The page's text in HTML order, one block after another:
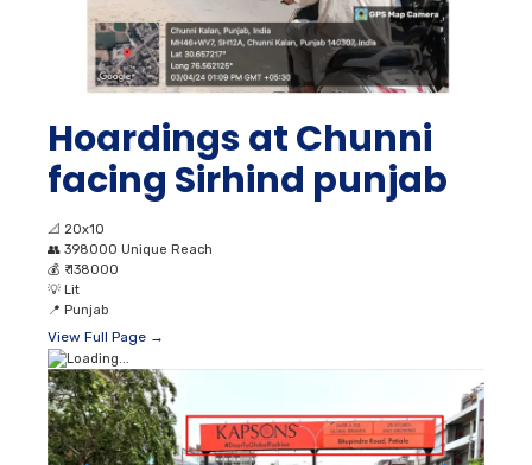
Hoardings at Chunni
facing Sirhind punjab
📐 20x10
👥 398000 Unique Reach
💰 ₹ 138000
💡 Lit
📍 Punjab
View Full Page →